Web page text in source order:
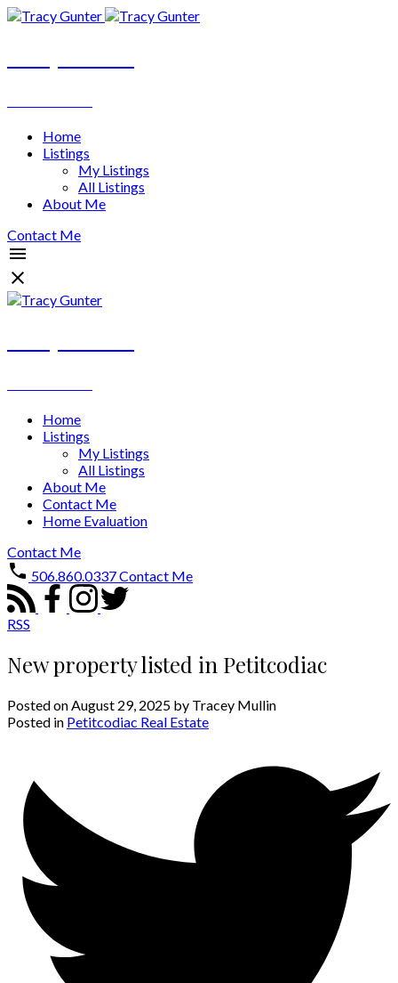
Home
Listings
My Listings
All Listings
About Me
Contact Me
Home
Listings
My Listings
All Listings
About Me
Contact Me
Home Evaluation
Contact Me
506.860.0337Contact Me
RSS
New property listed in Petitcodiac
Posted onAugust 29, 2025 by Tracey Mullin
Posted in Petitcodiac Real Estate